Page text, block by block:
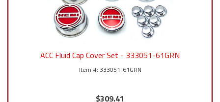
ACC Fluid Cap Cover Set - 333051-61GRN
333051-61GRN
$309.41